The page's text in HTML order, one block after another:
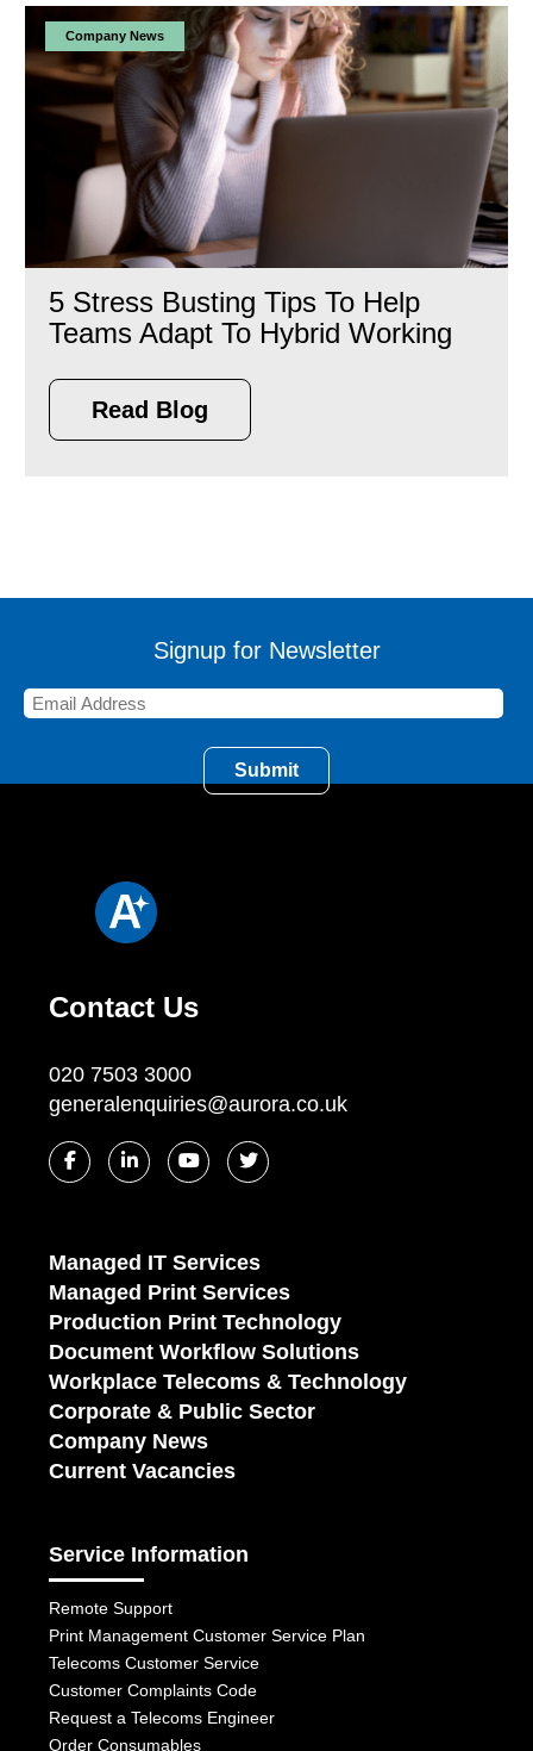
Company News
5 Stress Busting Tips To Help
Teams Adapt To Hybrid Working
Read Blog
Signup for Newsletter
Contact Us
020 7503 3000
generalenquiries@aurora.co.uk
Managed IT Services
Managed Print Services
Production Print Technology
Document Workflow Solutions
Workplace Telecoms & Technology
Corporate & Public Sector
Company News
Current Vacancies
Service Information
Remote Support
Print Management Customer Service Plan
Telecoms Customer Service
Customer Complaints Code
Request a Telecoms Engineer
Order Consumables